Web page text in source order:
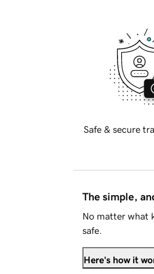
Safe & secure
The simple,
No matter what
safe.
Here's how it